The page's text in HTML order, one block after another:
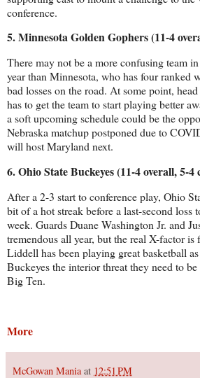
conference.
5. Minnesota Golden Gophers (11-4
There may not be a more confusing team
year than Minnesota, who has four ranked
bad losses on the road. At some point,
has to get the team to start playing better
a soft upcoming schedule could be the
Nebraska matchup postponed due to
will host Maryland next.
6. Ohio State Buckeyes (11-4 overall, 5-4
After a 2-3 start to conference play, Ohio
bit of a hot streak before a last-second loss
week. Guards Duane Washington Jr. and
tremendous all year, but the real X-factor
Liddell has been playing great basketball
Buckeyes the interior threat they need to
Big Ten.
More
McGowan Mania at 12:51 PM